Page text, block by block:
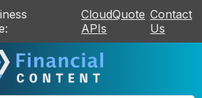
CloudQuote
APIs
Contact
Us